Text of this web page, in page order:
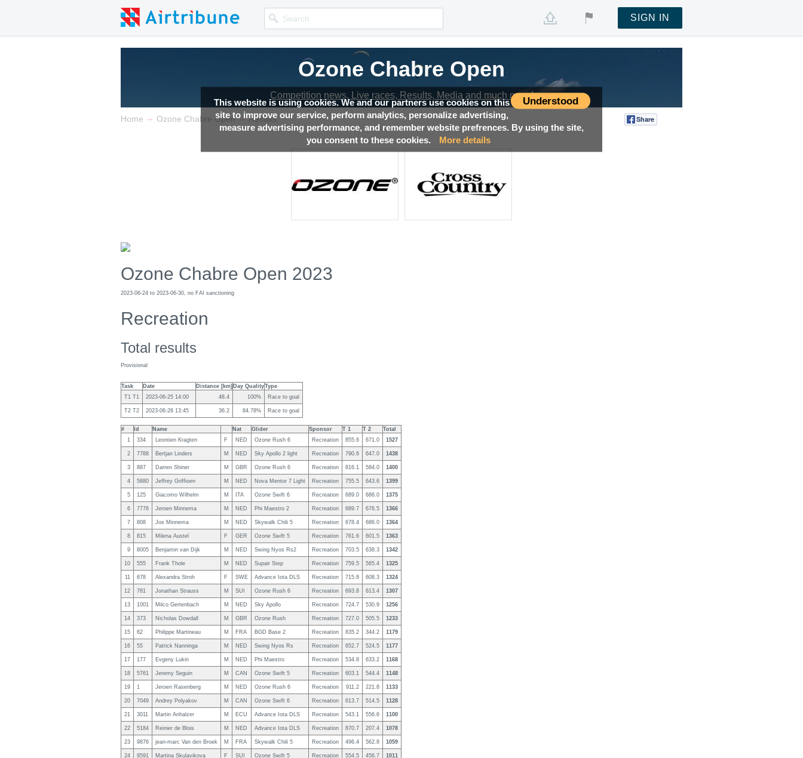
Understood
This website is using cookies. We and our partners use cookies on this
site to improve our service, perform analytics, personalize advertising,
measure advertising performance, and remember website prefrences. By using the site,
you consent to these cookies.
More details
SIGN IN
Ozone Chabre Open
Competition news, Live races, Results, Media and much more!
Home → Ozone Chabre Open → Results Share
Ozone Chabre Open 2023
2023-06-24 to 2023-06-30, no FAI sanctioning
Recreation
Total results
Provisional
Task Date Distance [km] Day QualityType
T1 T1
2023-06-25 14:00 48.4 100% Race to goal
T2 T2 2023-06-28 13:45 36.2 84.78% Race to goal
# Id Name Nat Glider Sponsor T 1 T 2
Total
1
334 Leontien Kragten F NED Ozone Rush 6 Recreation 855.6 671.0 1527
2 7788 Bertjan Linders M NED Sky Apollo 2 light Recreation 790.6 647.0 1438
3 887 Darren Shiner M GBR Ozone Rush 6 Recreation 816.1 584.0 1400
4 5880 Jeffrey Griffioen M NED Nova Mentor 7 Light Recreation 755.5 643.6 1399
5 125 Giacomo Wilhelm M ITA Ozone Swift 6 Recreation 689.0 686.0 1375
6 7776 Jeroen Minnema M NED Phi Maestro 2 Recreation 689.7 676.5 1366
7 808 Jos Minnema M NED Skywalk Chili 5 Recreation 678.4 686.0 1364
8 815 Milena Austel F GER Ozone Swift 5 Recreation 761.6 601.5 1363
9 8005 Benjamin van Dijk M NED Swing Nyos Rs2 Recreation 703.5 638.3 1342
10 555 Frank Thole M NED Supair Step Recreation 759.5 565.4 1325
11 678 Alexandra Stroh F SWE Advance Iota DLS Recreation 715.8 608.3 1324
12 781 Jonathan Strauss M SUI Ozone Rush 6 Recreation 693.8 613.4 1307
13 1001 Milco Gertenbach M NED Sky Apollo Recreation 724.7 530.9 1256
14 373 Nicholas Dowdall M GBR Ozone Rush Recreation 727.0 505.5 1233
15 62 Philippe Martineau M FRA BGD Base 2 Recreation 835.2 344.2 1179
16 55 Patrick Nanninga M NED Swing Nyos Rs Recreation 652.7 524.5 1177
17 177 Evgeny Lukin M NED Phi Maestro Recreation 534.8 633.2 1168
18 5761 Jeremy Seguin M CAN Ozone Swift 5 Recreation 603.1 544.4 1148
19 1 Jeroen Rasenberg M NED Ozone Rush 6 Recreation 911.2 221.8 1133
20 7049 Andrey Polyakov M CAN Ozone Swift 6 Recreation 613.7 514.5 1128
21 3011 Martin Anhalzer M ECU Advance Iota DLS Recreation 543.1 556.6 1100
22 5184 Reinier de Blois M NED Advance Iota DLS Recreation 870.7 207.4 1078
23 9876 jean-marc Van den Broek M FRA Skywalk Chili 5 Recreation 496.4 562.8 1059
24 9591 Martina Skulavikova F SUI Ozone Swift 5 Recreation 554.5 456.7 1011